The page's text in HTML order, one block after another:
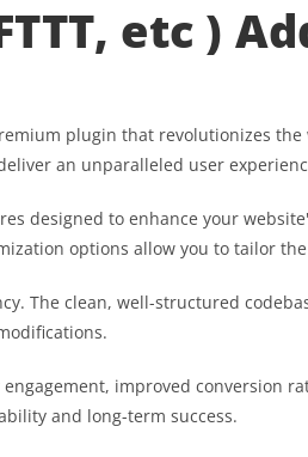
etc )
plugin that revolutionizes
an unparalleled user
designed to enhance your
options allow you to tailor
The clean, well-structured
improved conversion
and long-term success.